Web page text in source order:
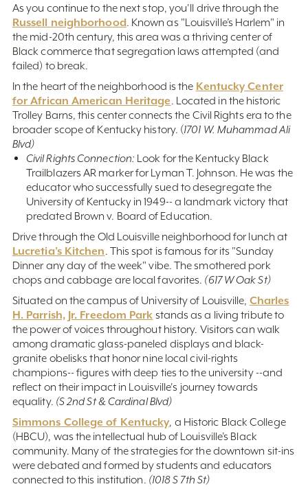
As you continue to the next stop, you'll drive through the
Russell neighborhood. Known as "Louisville’s Harlem" in
the mid-20th century, this area was a thriving center of
Black commerce that segregation laws attempted (and
failed) to break.
In the heart of the neighborhood is the Kentucky Center
for African American Heritage. Located in the historic
Trolley Barns, this center connects the Civil Rights era to the
broader scope of Kentucky history. (1701 W. Muhammad Ali
Blvd)
Civil Rights Connection: Look for the Kentucky Black
Trailblazers AR marker for Lyman T. Johnson. He was the
educator who successfully sued to desegregate the
University of Kentucky in 1949-- a landmark victory that
predated Brown v. Board of Education.
Drive through the Old Louisville neighborhood for lunch at
Lucretia’s Kitchen. This spot is famous for its "Sunday
Dinner any day of the week" vibe. The smothered pork
chops and cabbage are local favorites. (617 W Oak St)
Situated on the campus of University of Louisville, Charles
H. Parrish, Jr. Freedom Park stands as a living tribute to
the power of voices throughout history. Visitors can walk
among dramatic glass-paneled displays and black-
granite obelisks that honor nine local civil-rights
champions-- figures with deep ties to the university --and
reflect on their impact in Louisville's journey towards
equality. (S 2nd St & Cardinal Blvd)
Simmons College of Kentucky, a Historic Black College
(HBCU), was the intellectual hub of Louisville’s Black
community. Many of the strategies for the downtown sit-ins
were debated and formed by students and educators
connected to this institution. (1018 S 7th St)